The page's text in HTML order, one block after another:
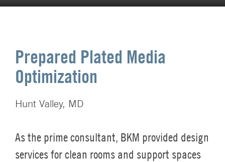
Prepared Plated Media
Optimization
Hunt Valley, MD
As the prime consultant, BKM provided design
services for clean rooms and support spaces